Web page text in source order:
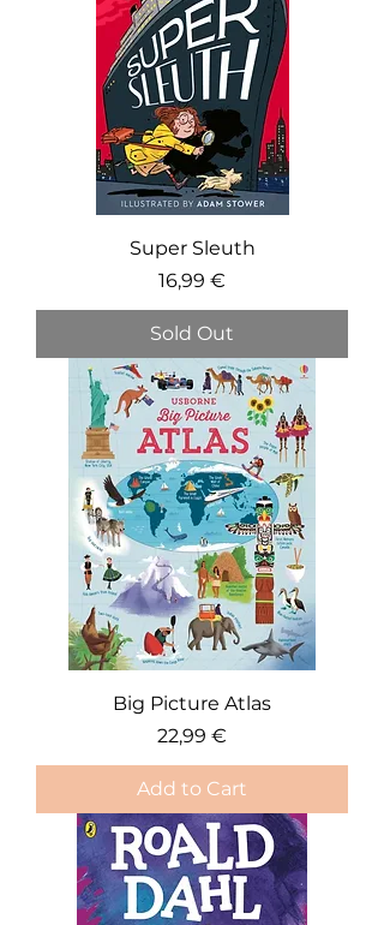
Super Sleuth
Price
16,99 €
Sold Out
Big Picture Atlas
Price
22,99 €
Add to Cart